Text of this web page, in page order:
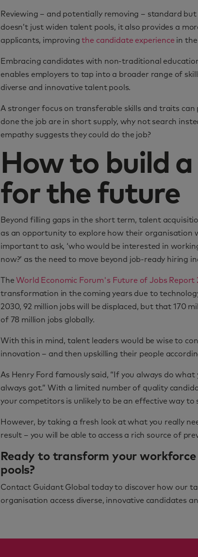
Reviewing – and potentially removing – standard
doesn’t just widen talent pools, it also provides a
applicants, improvingthe candidate experience in the
Embracing candidates with non-traditional
enables employers to tap into a broader range of
diverse and innovative talent pools.
A stronger focus on transferable skills and traits can
done the job are in short supply, why not search
empathy suggests they could do the job?
How to build
for the future
Beyond filling gaps in the short term, talent
as an opportunity to explore how their organisation
important to ask, ‘who would be interested in
now?’ as the need to move beyond job-ready hiring
The World Economic Forum's Future of Jobs Report
transformation in the coming years due to
2030, 92 million jobs will be displaced, but that 170
of 78 million jobs globally.
With this in mind, talent leaders would be wise to
innovation – and then upskilling their people
As Henry Ford famously said, “If you always do what
always got.” With a limited number of quality
your competitors is unlikely to be an effective way to
However, by taking a fresh look at what you really
result – you will be able to access a rich source of
Ready to transform your
pools?
Contact Guidant Global today to discover how our
organisation access diverse, innovative candidates